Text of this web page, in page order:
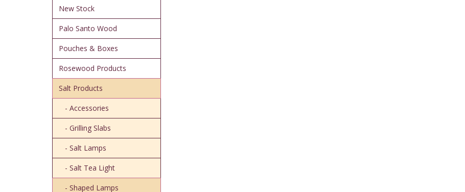
New Stock
Palo Santo Wood
Pouches & Boxes
Rosewood Products
Salt Products
- Accessories
- Grilling Slabs
- Salt Lamps
- Salt Tea Light
- Shaped Lamps